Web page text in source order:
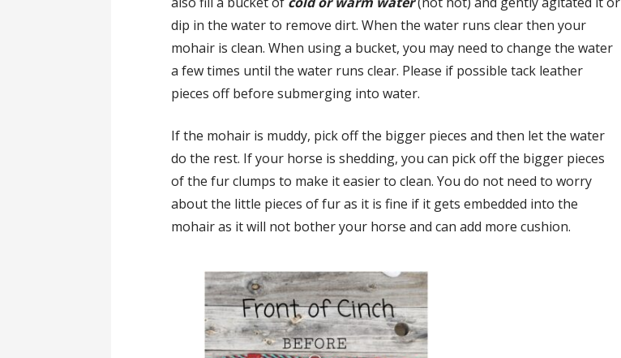
dip in the water to remove dirt. When the water runs clear then your
mohair is clean. When using a bucket, you may need to change the water
a few times until the water runs clear. Please if possible tack leather
pieces off before submerging into water.
If the mohair is muddy, pick off the bigger pieces and then let the water
do the rest. If your horse is shedding, you can pick off the bigger pieces
of the fur clumps to make it easier to clean. You do not need to worry
about the little pieces of fur as it is fine if it gets embedded into the
mohair as it will not bother your horse and can add more cushion.